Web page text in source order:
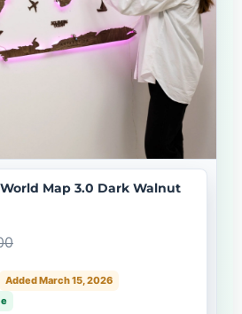
Map 3.0 Dark Walnut
Added March 15, 2026